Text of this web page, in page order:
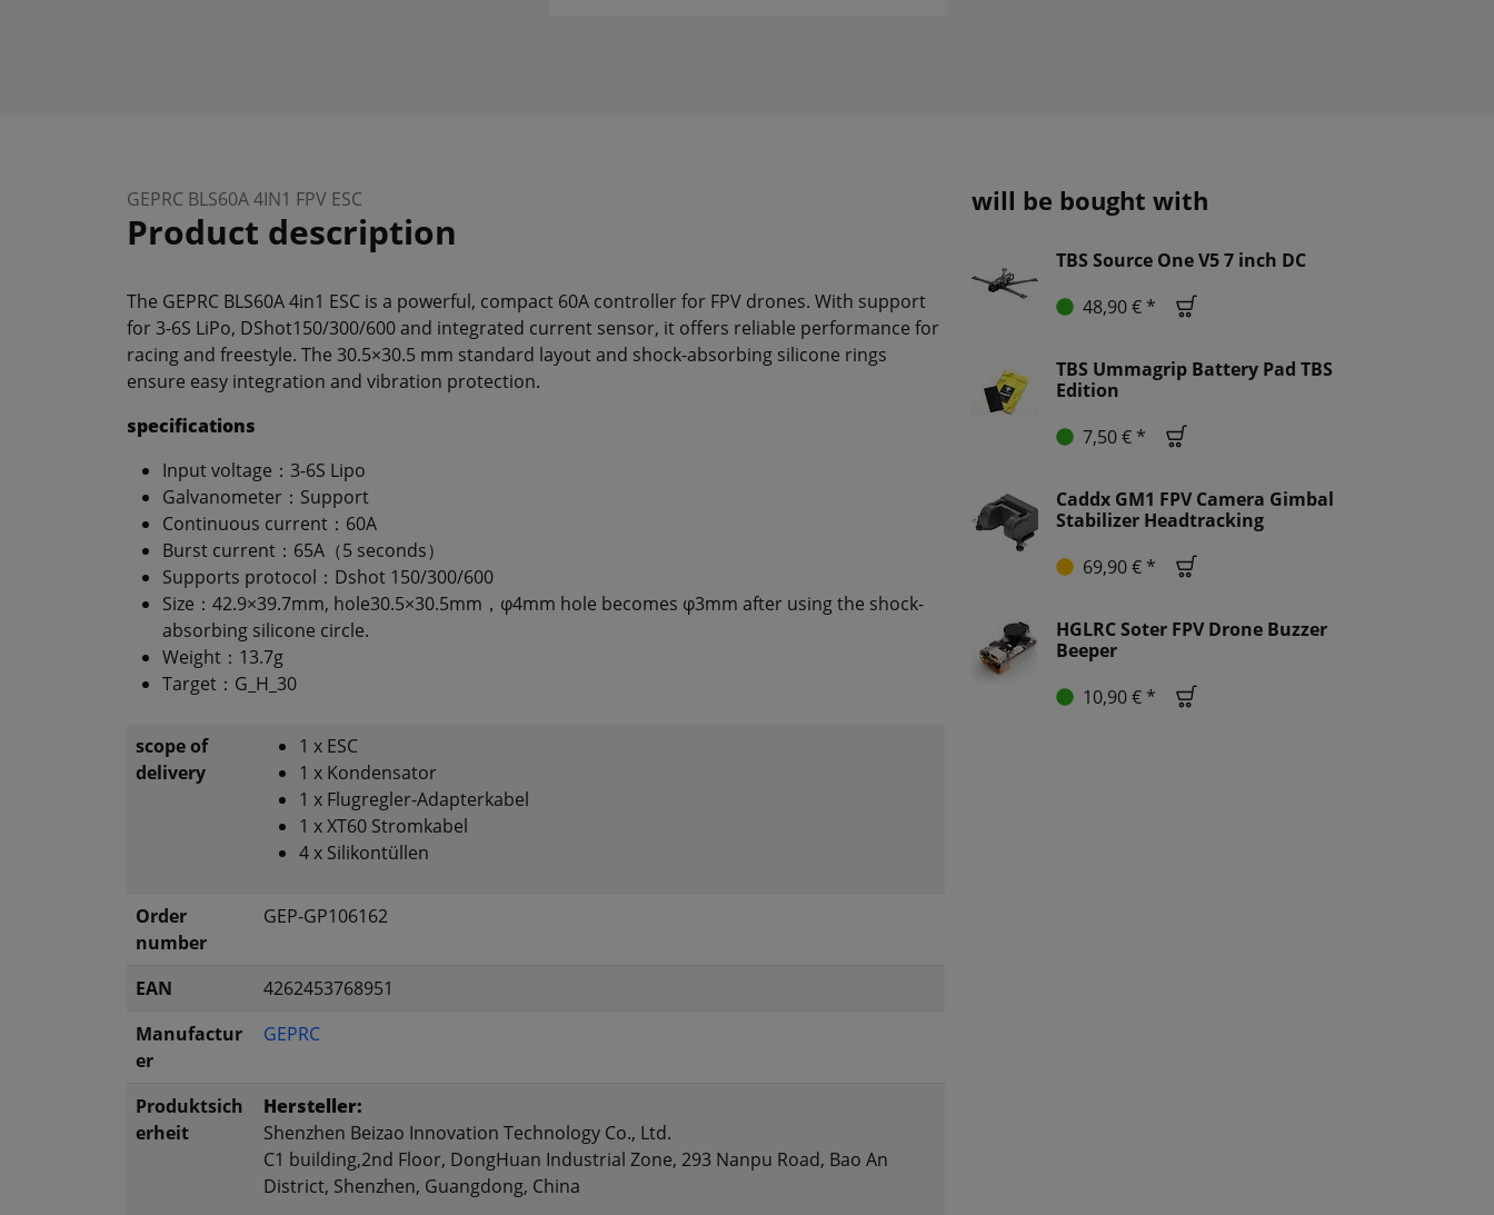
GEPRC BLS60A 4IN1 FPV ESC
Product description
The GEPRC BLS60A 4in1 ESC is a powerful, compact 60A controller for FPV drones. With support
for 3-6S LiPo, DShot150/300/600 and integrated current sensor, it offers reliable performance for
racing and freestyle. The 30.5×30.5 mm standard layout and shock-absorbing silicone rings
ensure easy integration and vibration protection.
specifications
Input voltage：3-6S Lipo
Galvanometer：Support
Continuous current：60A
Burst current：65A（5 seconds）
Supports protocol：Dshot 150/300/600
Size：42.9×39.7mm, hole30.5×30.5mm，φ4mm hole becomes φ3mm after using the shock-
absorbing silicone circle.
Weight：13.7g
Target：G_H_30
scope of
delivery
1 x ESC
1 x Kondensator
1 x Flugregler-Adapterkabel
1 x XT60 Stromkabel
4 x Silikontüllen
Order
number
GEP-GP106162
EAN
4262453768951
Manufactur
er
GEPRC
Produktsich
erheit
Hersteller:
Shenzhen Beizao Innovation Technology Co., Ltd.
C1 building,2nd Floor, DongHuan Industrial Zone, 293 Nanpu Road, Bao An
District, Shenzhen, Guangdong, China
will be bought with
TBS Source One V5 7 inch DC
48,90 € *
TBS Ummagrip Battery Pad TBS
Edition
7,50 € *
Caddx GM1 FPV Camera Gimbal
Stabilizer Headtracking
69,90 € *
HGLRC Soter FPV Drone Buzzer
Beeper
10,90 € *